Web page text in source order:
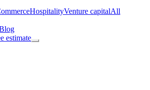
HospitalityVenture capitalAll
estimate